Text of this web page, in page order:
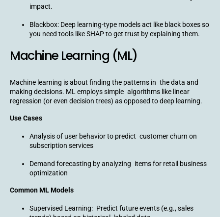
impact.
Blackbox: Deep learning-type models act like black boxes so
you need tools like SHAP to get trust by explaining them.
Machine Learning (ML)
Machine learning is about finding the patterns in the data and
making decisions. ML employs simple algorithms like linear
regression (or even decision trees) as opposed to deep learning.
Use Cases
Analysis of user behavior to predict customer churn on
subscription services
Demand forecasting by analyzing items for retail business
optimization
Common ML Models
Supervised Learning: Predict future events (e.g., sales